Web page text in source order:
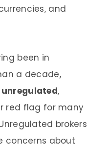
and
been in
a decade,
unregulated,
red flag for many
brokers
concerns about